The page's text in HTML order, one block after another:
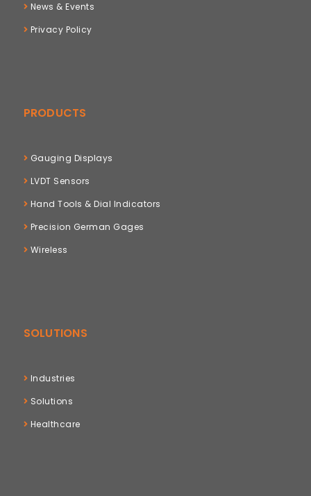
News & Events
Privacy Policy
PRODUCTS
Gauging Displays
LVDT Sensors
Hand Tools & Dial Indicators
Precision German Gages
Wireless
SOLUTIONS
Industries
Solutions
Healthcare